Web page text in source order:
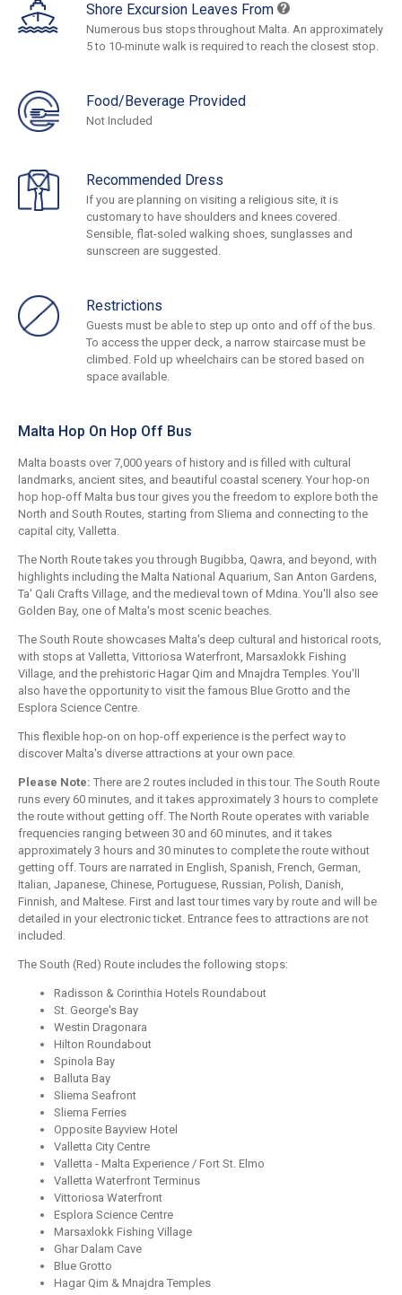
Shore Excursion Leaves From
Numerous bus stops throughout Malta. An approximately
5 to 10-minute walk is required to reach the closest stop.
Food/Beverage Provided
Not Included
Recommended Dress
If you are planning on visiting a religious site, it is
customary to have shoulders and knees covered.
Sensible, flat-soled walking shoes, sunglasses and
sunscreen are suggested.
Restrictions
Guests must be able to step up onto and off of the bus.
To access the upper deck, a narrow staircase must be
climbed. Fold up wheelchairs can be stored based on
space available.
Malta Hop On Hop Off Bus
Malta boasts over 7,000 years of history and is filled with cultural
landmarks, ancient sites, and beautiful coastal scenery. Your hop-on
hop hop-off Malta bus tour gives you the freedom to explore both the
North and South Routes, starting from Sliema and connecting to the
capital city, Valletta.
The North Route takes you through Bugibba, Qawra, and beyond, with
highlights including the Malta National Aquarium, San Anton Gardens,
Ta' Qali Crafts Village, and the medieval town of Mdina. You'll also see
Golden Bay, one of Malta's most scenic beaches.
The South Route showcases Malta's deep cultural and historical roots,
with stops at Valletta, Vittoriosa Waterfront, Marsaxlokk Fishing
Village, and the prehistoric Hagar Qim and Mnajdra Temples. You'll
also have the opportunity to visit the famous Blue Grotto and the
Esplora Science Centre.
This flexible hop-on on hop-off experience is the perfect way to
discover Malta's diverse attractions at your own pace.
Please Note: There are 2 routes included in this tour. The South Route
runs every 60 minutes, and it takes approximately 3 hours to complete
the route without getting off. The North Route operates with variable
frequencies ranging between 30 and 60 minutes, and it takes
approximately 3 hours and 30 minutes to complete the route without
getting off. Tours are narrated in English, Spanish, French, German,
Italian, Japanese, Chinese, Portuguese, Russian, Polish, Danish,
Finnish, and Maltese. First and last tour times vary by route and will be
detailed in your electronic ticket. Entrance fees to attractions are not
included.
The South (Red) Route includes the following stops:
Radisson & Corinthia Hotels Roundabout
St. George's Bay
Westin Dragonara
Hilton Roundabout
Spinola Bay
Balluta Bay
Sliema Seafront
Sliema Ferries
Opposite Bayview Hotel
Valletta City Centre
Valletta - Malta Experience / Fort St. Elmo
Valletta Waterfront Terminus
Vittoriosa Waterfront
Esplora Science Centre
Marsaxlokk Fishing Village
Ghar Dalam Cave
Blue Grotto
Hagar Qim & Mnajdra Temples